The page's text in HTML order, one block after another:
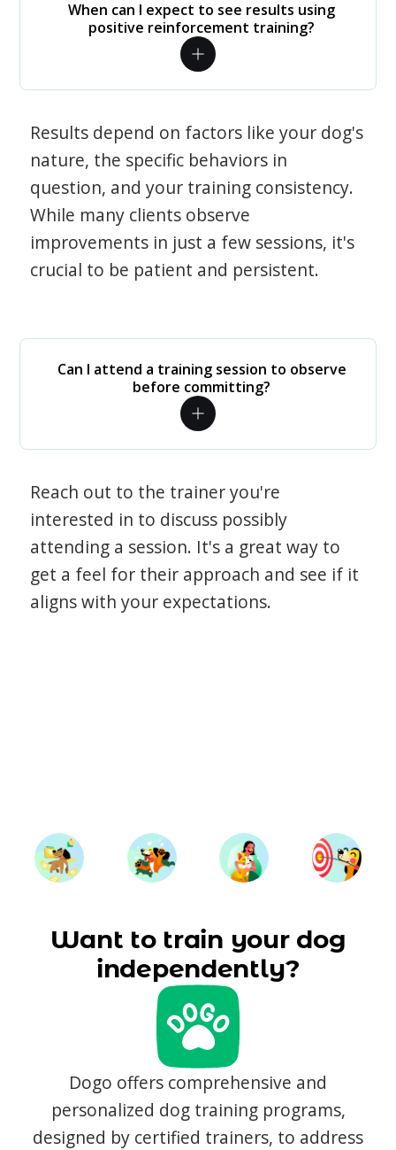
When can I expect to see results using
positive reinforcement training?
Results depend on factors like your dog's
nature, the specific behaviors in
question, and your training consistency.
While many clients observe
improvements in just a few sessions, it's
crucial to be patient and persistent.
Can I attend a training session to observe
before committing?
Reach out to the trainer you're
interested in to discuss possibly
attending a session. It's a great way to
get a feel for their approach and see if it
aligns with your expectations.
Want to train your dog
independently?
Dogo offers comprehensive and
personalized dog training programs,
designed by certified trainers, to address